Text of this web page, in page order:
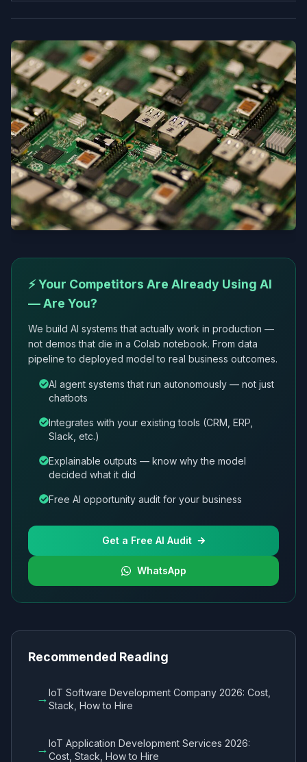
⚡ Your Competitors Are Already Using AI
— Are You?
We build AI systems that actually work in production —
not demos that die in a Colab notebook. From data
pipeline to deployed model to real business outcomes.
AI agent systems that run autonomously — not just
chatbots
Integrates with your existing tools (CRM, ERP,
Slack, etc.)
Explainable outputs — know why the model
decided what it did
Free AI opportunity audit for your business
Get a Free AI Audit
WhatsApp
Recommended Reading
→IoT Software Development Company 2026: Cost,
Stack, How to Hire
→IoT Application Development Services 2026:
Cost, Stack, How to Hire